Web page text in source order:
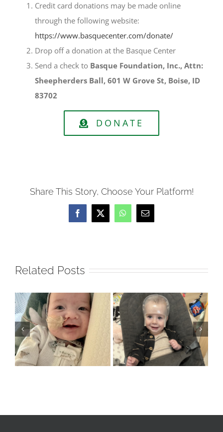
Credit card donations may be made online
through the following website:
https://www.basquecenter.com/donate/
Drop off a donation at the Basque Center
Send a check to Basque Foundation, Inc., Attn:
Sheepherders Ball, 601 W Grove St, Boise, ID
83702
DONATE
Share This Story, Choose Your Platform!
Facebook
X WhatsAppEmail
Related Posts